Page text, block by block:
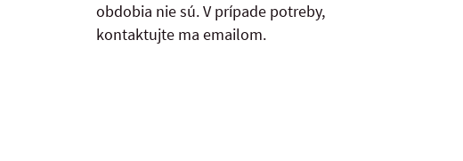
obdobia nie sú. V prípade potreby,
kontaktujte ma emailom.